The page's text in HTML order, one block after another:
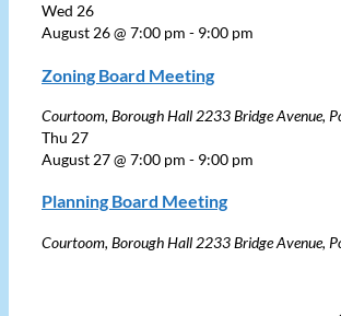
Wed 26
August 26 @ 7:00 pm - 9:00 pm
Zoning Board Meeting
Courtoom, Borough Hall 2233 Bridge Avenue,
Thu 27
August 27 @ 7:00 pm - 9:00 pm
Planning Board Meeting
Courtoom, Borough Hall 2233 Bridge Avenue,